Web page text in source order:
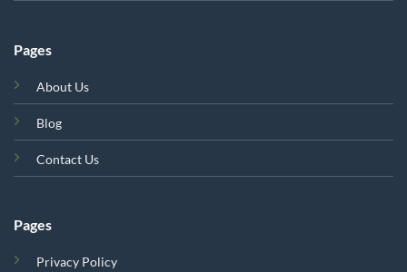
Pages
About Us
Blog
Contact Us
Pages
Privacy Policy